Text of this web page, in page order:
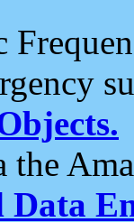
the
Data